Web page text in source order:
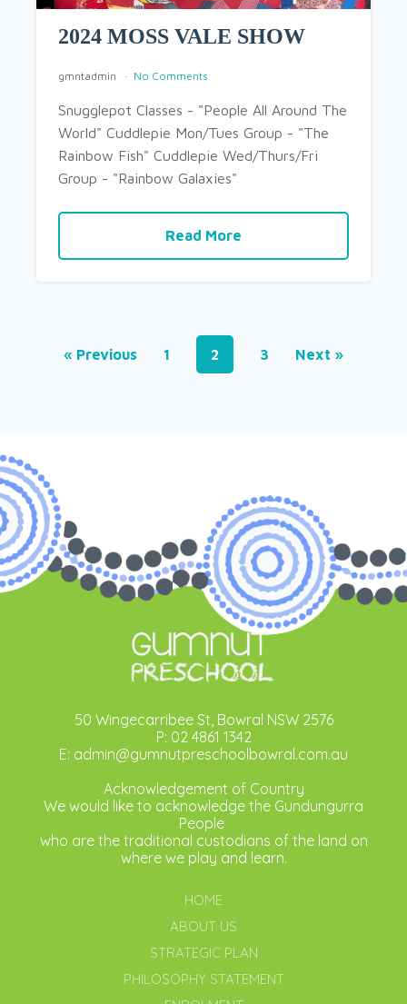
2024 MOSS VALE SHOW
gmntadmin No Comments
Snugglepot Classes - "People All Around The
World" Cuddlepie Mon/Tues Group - "The
Rainbow Fish" Cuddlepie Wed/Thurs/Fri
Group - "Rainbow Galaxies"
Read More
« Previous 1 2 3 Next »
50 Wingecarribee St, Bowral NSW 2576
P: 02 4861 1342
E: admin@gumnutpreschoolbowral.com.au
Acknowledgement of Country
We would like to acknowledge the Gundungurra
People
who are the traditional custodians of the land on
where we play and learn.
HOME
ABOUT US
STRATEGIC PLAN
PHILOSOPHY STATEMENT